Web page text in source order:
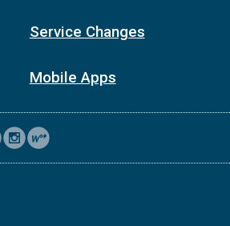
Service Changes
Mobile Apps